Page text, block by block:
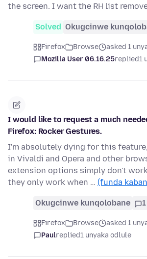
the screen. I want the RH list
Solved Okugcinwe
Firefox Browse
asked 1
Mozilla User 06.16.25replied1
I would like to request a much
Firefox: Rocker Gestures.
I'm absolutely dying for this
in Vivaldi and Opera and other
extension options simply don't
they only work when … (funda
Okugcinwe kunqolobane 1
Firefox Browse
asked 1
Paulreplied1 unyaka odlule